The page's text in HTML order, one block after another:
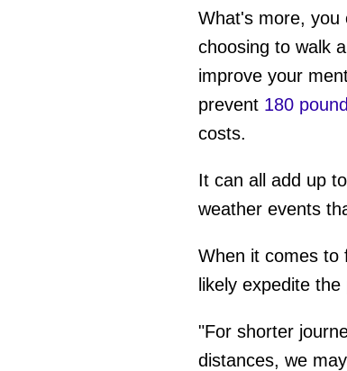
What's more, you
choosing to walk
improve your
prevent 180
costs.
It can all add up
weather events
When it comes to
likely expedite
"For shorter
distances, we